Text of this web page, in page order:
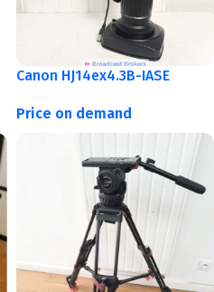
Canon HJ14ex4.3B-IASE
Price on demand